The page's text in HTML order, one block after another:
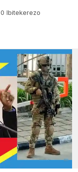
0 Ibitekerezo